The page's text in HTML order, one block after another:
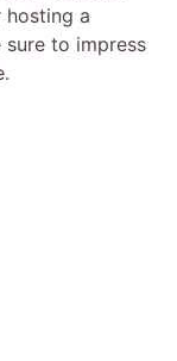
hosting a
sure to impress